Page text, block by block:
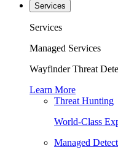
Services
Services
Managed Services
Wayfinder Threat
Learn More
Threat Hunting
World-Class
Managed